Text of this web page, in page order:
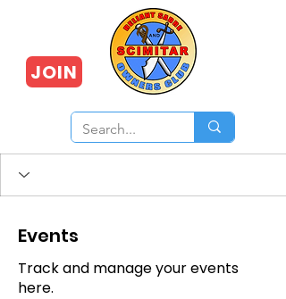
JOIN
Events
Track and manage your events
here.